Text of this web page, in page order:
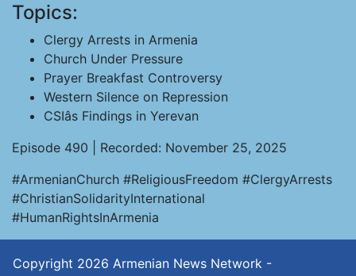
Topics:
Clergy Arrests in Armenia
Church Under Pressure
Prayer Breakfast Controversy
Western Silence on Repression
CSIâs Findings in Yerevan
Episode 490 | Recorded: November 25, 2025
#ArmenianChurch #ReligiousFreedom #ClergyArrests
#ChristianSolidarityInternational
#HumanRightsInArmenia
Copyright 2026 Armenian News Network -